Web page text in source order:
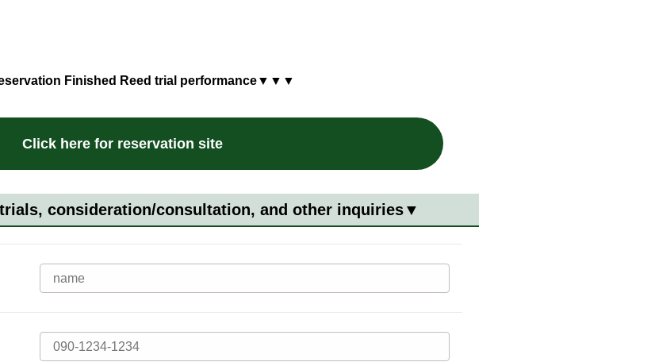
Finished Reed trial performance▼▼▼
Click here for reservation site
consideration/consultation, and other inquiries▼